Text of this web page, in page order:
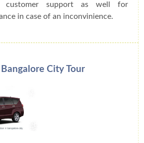
customer support as well for
in case of an inconvinience.
City Tour